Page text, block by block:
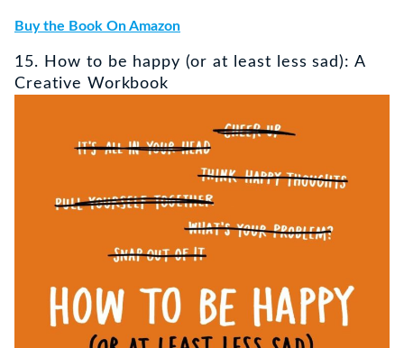
Buy the Book On Amazon
15. How to be happy (or at least less sad): A
Creative Workbook